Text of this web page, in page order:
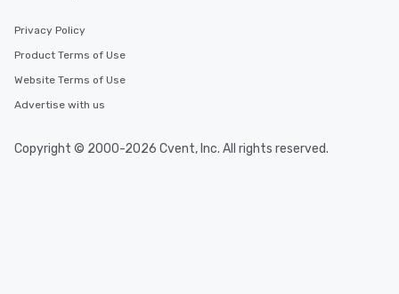
Privacy Policy
Product Terms of Use
Website Terms of Use
Advertise with us
Copyright © 2000-2026 Cvent, Inc. All rights reserved.